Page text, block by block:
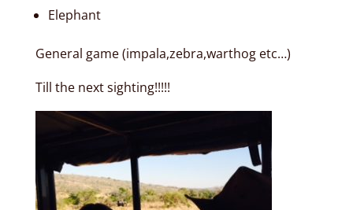
Elephant
General game (impala,zebra,warthog etc…)
Till the next sighting!!!!!